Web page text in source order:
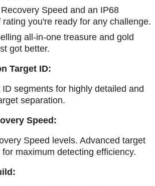
Speed and an IP68
rating you're ready for any challenge.
all-in-one treasure and gold
got better.
Target ID:
ID segments for highly detailed and
separation.
Speed:
Speed levels. Advanced target
maximum detecting efficiency.